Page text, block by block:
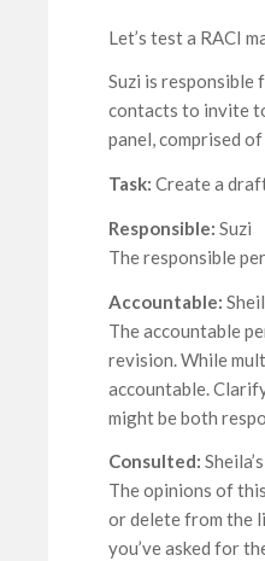
Let’s test a RACI
Suzi is responsible
contacts to invite
panel, comprised
Task: Create a
Responsible: Suzi
The responsible
Accountable:
The accountable
revision. While
accountable.
might be both
Consulted:
The opinions of
or delete from the
you’ve asked for